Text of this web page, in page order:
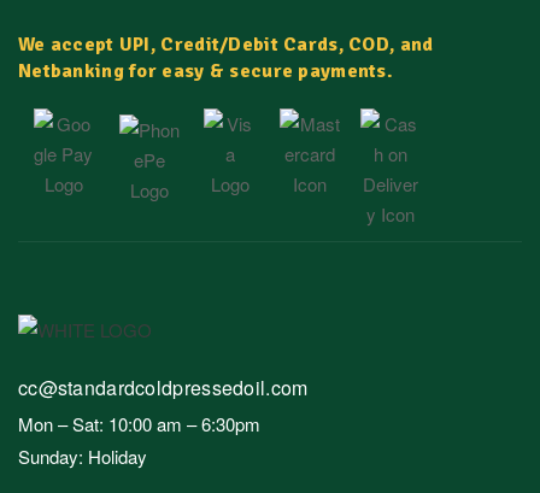
We accept UPI, Credit/Debit Cards, COD, and
Netbanking for easy & secure payments.
cc@standardcoldpressedoil.com
Mon – Sat: 10:00 am – 6:30pm
Sunday: Holiday